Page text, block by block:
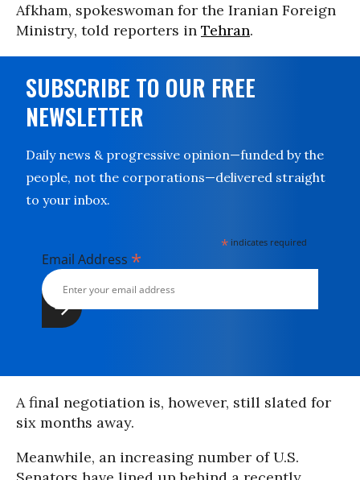
Afkham, spokeswoman for the Iranian Foreign
Ministry, told reporters in Tehran.
SUBSCRIBE TO OUR FREE
NEWSLETTER
Daily news & progressive opinion—funded by the
people, not the corporations—delivered straight
to your inbox.
* indicates required
Email Address *
A final negotiation is, however, still slated for
six months away.
Meanwhile, an increasing number of U.S.